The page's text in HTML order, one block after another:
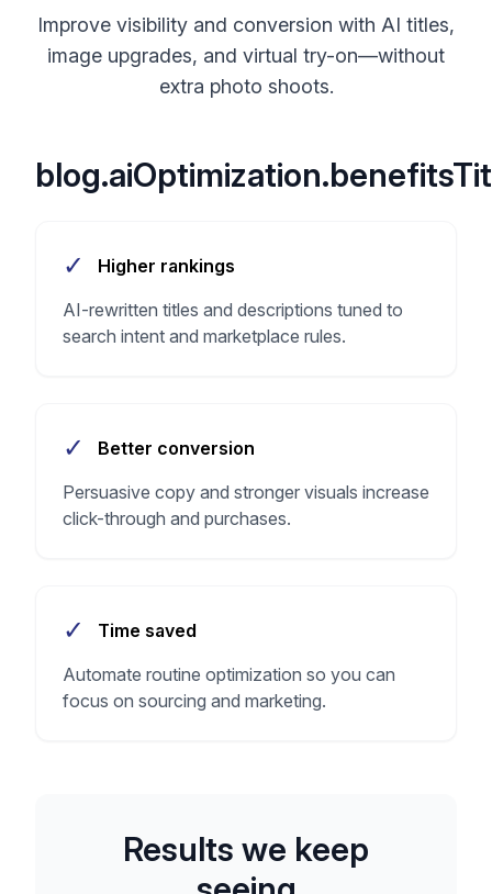
Improve visibility and conversion with AI titles,
image upgrades, and virtual try-on—without
extra photo shoots.
✓
Higher rankings
AI-rewritten titles and descriptions tuned to
search intent and marketplace rules.
✓
Better conversion
Persuasive copy and stronger visuals increase
click-through and purchases.
✓
Time saved
Automate routine optimization so you can
focus on sourcing and marketing.
Results we keep